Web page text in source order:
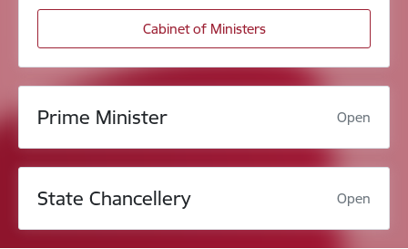
Cabinet of Ministers
Prime Minister Open
State Chancellery Open